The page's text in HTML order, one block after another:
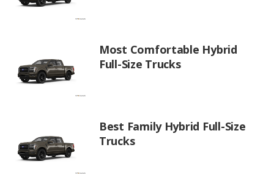
Most Comfortable Hybrid
Full-Size Trucks
Best Family Hybrid Full-Size
Trucks